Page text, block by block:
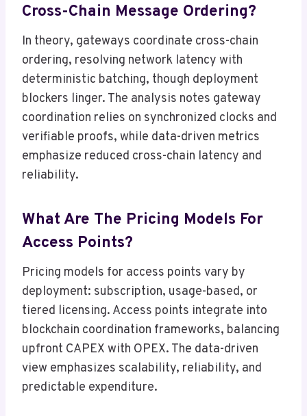
Cross-Chain Message Ordering?
In theory, gateways coordinate cross-chain
ordering, resolving network latency with
deterministic batching, though deployment
blockers linger. The analysis notes gateway
coordination relies on synchronized clocks and
verifiable proofs, while data-driven metrics
emphasize reduced cross-chain latency and
reliability.
What Are The Pricing Models For
Access Points?
Pricing models for access points vary by
deployment: subscription, usage-based, or
tiered licensing. Access points integrate into
blockchain coordination frameworks, balancing
upfront CAPEX with OPEX. The data-driven
view emphasizes scalability, reliability, and
predictable expenditure.